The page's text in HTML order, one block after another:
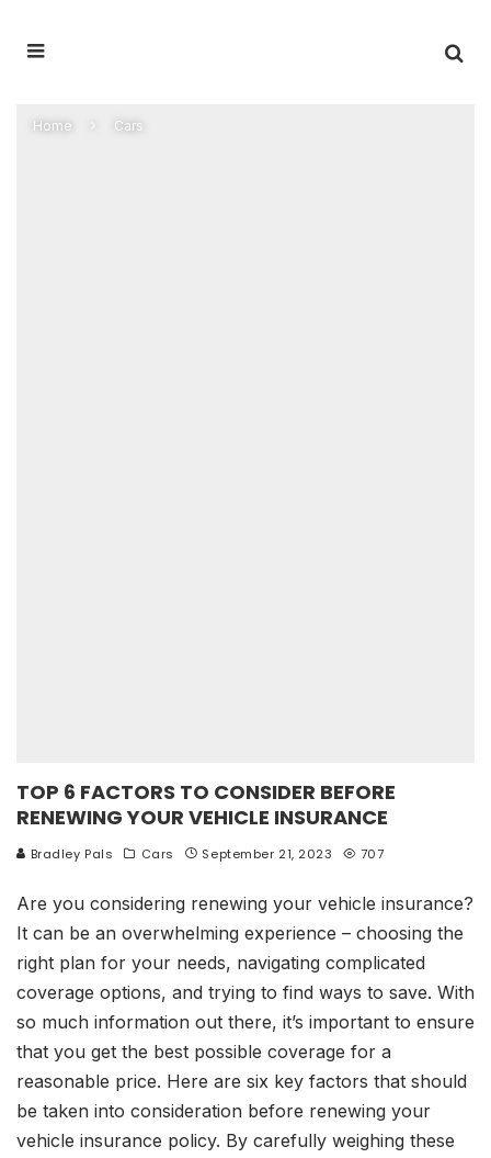
Home Cars
TOP 6 FACTORS TO CONSIDER BEFORE
RENEWING YOUR VEHICLE INSURANCE
Bradley Pals Cars September 21, 2023 707
Are you considering renewing your vehicle insurance?
It can be an overwhelming experience – choosing the
right plan for your needs, navigating complicated
coverage options, and trying to find ways to save. With
so much information out there, it’s important to ensure
that you get the best possible coverage for a
reasonable price. Here are six key factors that should
be taken into consideration before renewing your
vehicle insurance policy. By carefully weighing these